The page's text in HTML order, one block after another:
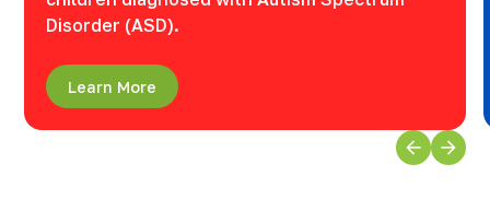
Disorder (ASD).
Learn More